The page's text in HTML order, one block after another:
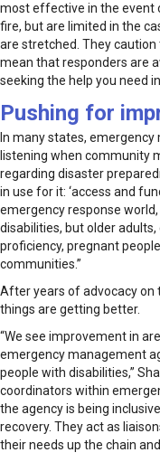
most effective in the event
fire, but are limited in the
are stretched. They
mean that responders are
seeking the help you need
Pushing for
In many states,
listening when community
regarding disaster
in use for it: ‘access and
emergency response
disabilities, but older
proficiency, pregnant
communities.”
After years of advocacy on
things are getting better.
“We see improvement in
emergency management
people with disabilities,”
coordinators within
the agency is being
recovery. They act as
their needs up the chain